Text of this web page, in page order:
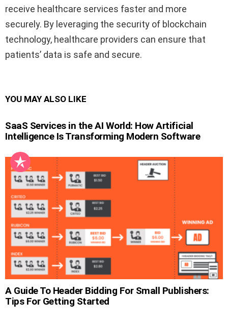
receive healthcare services faster and more
securely. By leveraging the security of blockchain
technology, healthcare providers can ensure that
patients’ data is safe and secure.
YOU MAY ALSO LIKE
SaaS Services in the AI World: How Artificial
Intelligence Is Transforming Modern Software
A Guide To Header Bidding For Small Publishers:
Tips For Getting Started